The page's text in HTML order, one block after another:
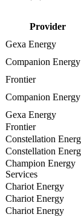
Provider
Gexa Energy
Companion Energy
Frontier
Companion Energy
Gexa Energy
Frontier
Constellation
Constellation
Champion Energy
Services
Chariot Energy
Chariot Energy
Chariot Energy